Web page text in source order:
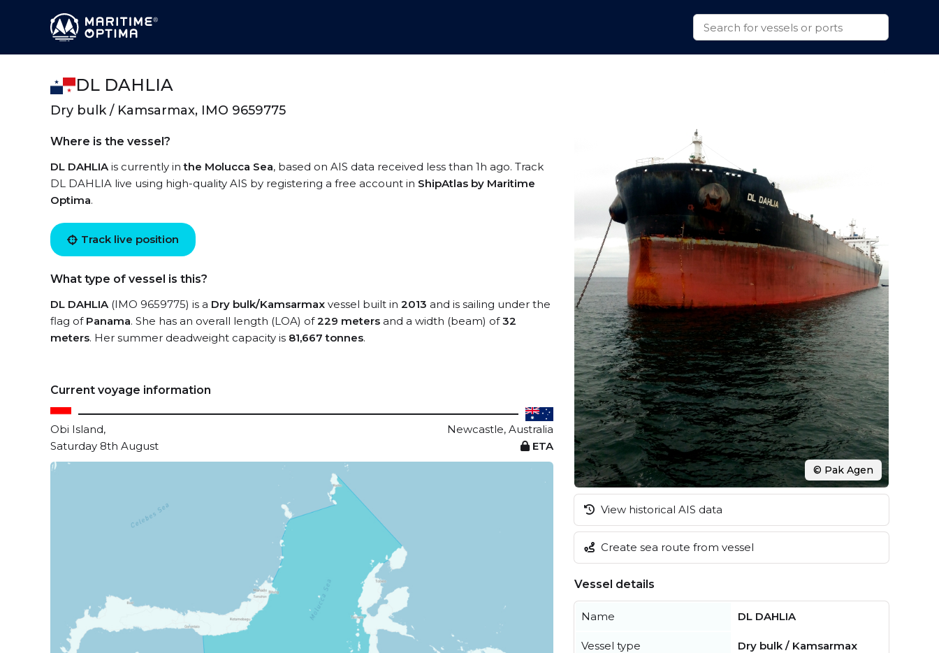
DL DAHLIA
Dry bulk / Kamsarmax, IMO 9659775
Where is the vessel?
DL DAHLIAis currently inthe Molucca Sea, based on AIS data received less than 1h ago. Track
DL DAHLIA live using high-quality AIS by registering a free account in ShipAtlas by Maritime
Optima.
Track live position
What type of vessel is this?
DL DAHLIA(IMO 9659775) is a Dry bulk/Kamsarmax vessel built in 2013 and is sailing under the
flag of Panama. She has an overall length (LOA) of229 meters and a width (beam) of32
meters. Her summer deadweight capacity is 81,667 tonnes.
Current voyage information
Obi Island,
Newcastle, Australia
Saturday 8th August
ETA
© Pak Agen
View historical AIS data
Create sea route from vessel
Vessel details
Name DL DAHLIA
Vessel type Dry bulk / Kamsarmax